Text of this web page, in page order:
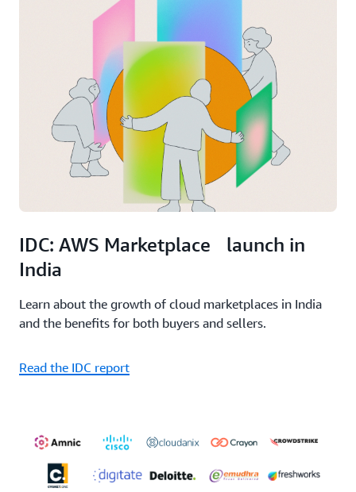
IDC: AWS Marketplace launch in
India
Learn about the growth of cloud marketplaces in India
and the benefits for both buyers and sellers.
Read the IDC report